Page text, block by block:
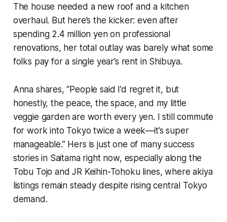
The house needed a new roof and a kitchen
overhaul. But here’s the kicker: even after
spending 2.4 million yen on professional
renovations, her total outlay was barely what some
folks pay for a single year’s rent in Shibuya.
Anna shares, “People said I’d regret it, but
honestly, the peace, the space, and my little
veggie garden are worth every yen. I still commute
for work into Tokyo twice a week—it’s super
manageable.” Hers is just one of many success
stories in Saitama right now, especially along the
Tobu Tojo and JR Keihin-Tohoku lines, where akiya
listings remain steady despite rising central Tokyo
demand.